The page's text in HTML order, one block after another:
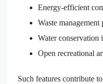
Energy-efficient
Waste management
Water conservation
Open recreational
Such features contribute